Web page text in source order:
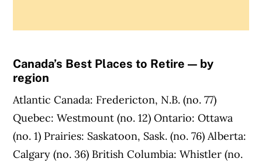
Canada’s Best Places to Retire — by
region
Atlantic Canada: Fredericton, N.B. (no. 77)
Quebec: Westmount (no. 12) Ontario: Ottawa
(no. 1) Prairies: Saskatoon, Sask. (no. 76) Alberta:
Calgary (no. 36) British Columbia: Whistler (no.